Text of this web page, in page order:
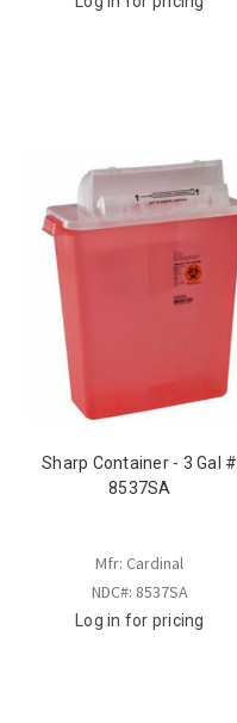
Sharp Container - 3 Gal #
8537SA
Mfr: Cardinal
NDC#: 8537SA
Log in for pricing